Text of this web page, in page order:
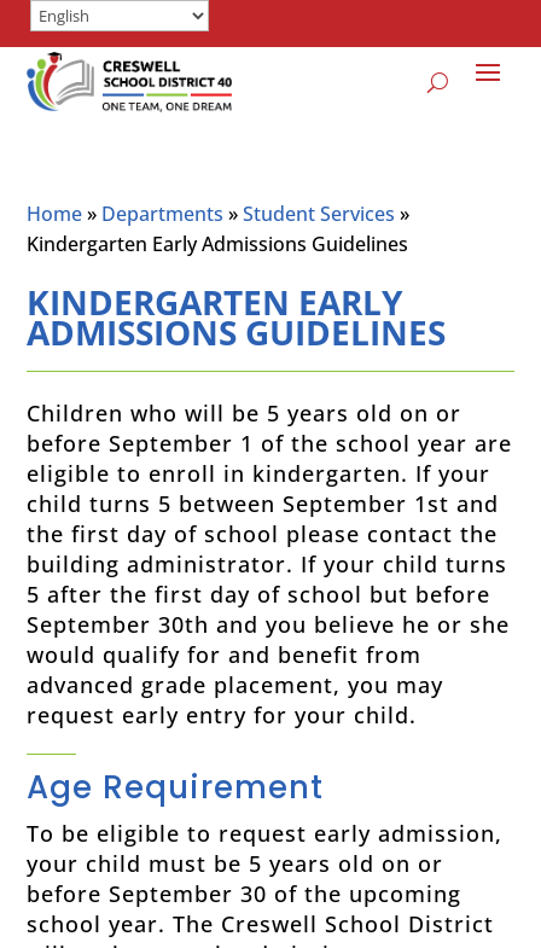
Home» Departments »Student Services »
Kindergarten Early Admissions Guidelines
KINDERGARTEN EARLY
ADMISSIONS GUIDELINES
Children who will be 5 years old on or
before September 1 of the school year are
eligible to enroll in kindergarten. If your
child turns 5 between September 1st and
the first day of school please contact the
building administrator. If your child turns
5 after the first day of school but before
September 30th and you believe he or she
would qualify for and benefit from
advanced grade placement, you may
request early entry for your child.
Age Requirement
To be eligible to request early admission,
your child must be 5 years old on or
before September 30 of the upcoming
school year. The Creswell School District